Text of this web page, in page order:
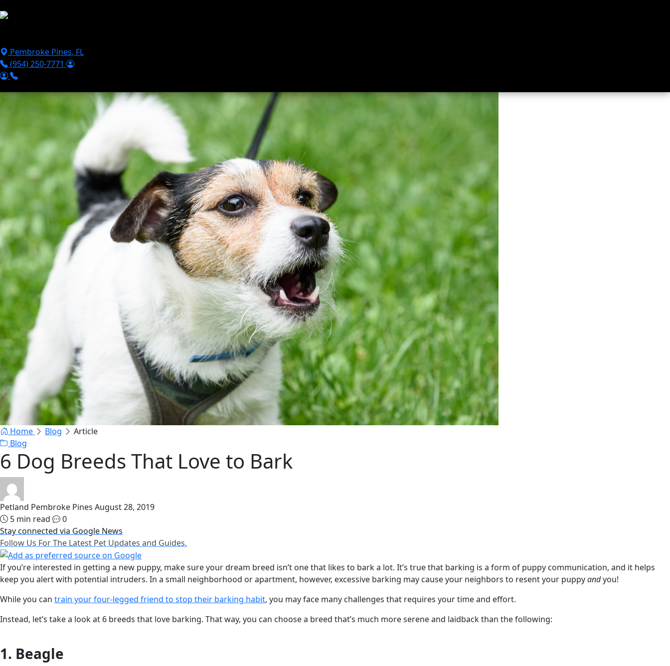
Pembroke Pines, FL
(954) 250-7771
Home Blog
Article
Blog
6 Dog Breeds That Love to Bark
Petland Pembroke Pines August 28, 2019
5 min read
0
Stay connected via Google News
Follow Us For The Latest Pet Updates and Guides.
If you’re interested in getting a new puppy, make sure your dream breed isn’t one that likes to bark a lot. It’s true that barking is a form of puppy communication, and it helps
keep you alert with potential intruders. In a small neighborhood or apartment, however, excessive barking may cause your neighbors to resent your puppyandyou!
While you can train your four-legged friend to stop their barking habit, you may face many challenges that requires your time and effort.
Instead, let’s take a look at 6 breeds that love barking. That way, you can choose a breed that’s much more serene and laidback than the following:
1. Beagle